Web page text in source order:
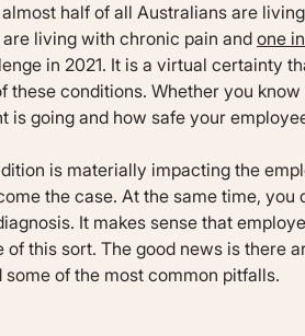
half of all Australians are
living with chronic pain and one
in 2021. It is a virtual certainty
these conditions. Whether you
is going and how safe your
is materially impacting the
the case. At the same time, you
It makes sense that
this sort. The good news is there
some of the most common pitfalls.